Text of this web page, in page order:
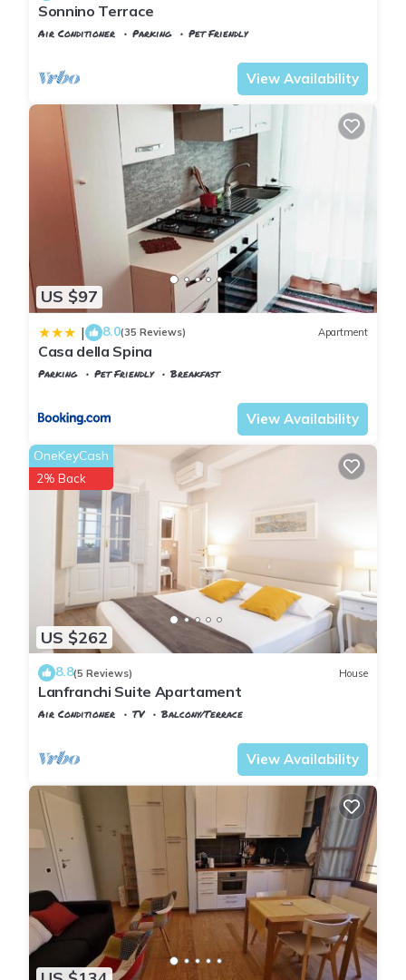
Sonnino Terrace
Air Conditioner Parking
Pet Friendly
View Availability
US $97
| 8.0(35 Reviews) Apartment
Casa della Spina
Parking Pet Friendly
Breakfast
View Availability
US $262
OneKeyCash
2% Back
8.8(5 Reviews) House
Lanfranchi Suite Apartament
Air Conditioner TV
Balcony/Terrace
View Availability